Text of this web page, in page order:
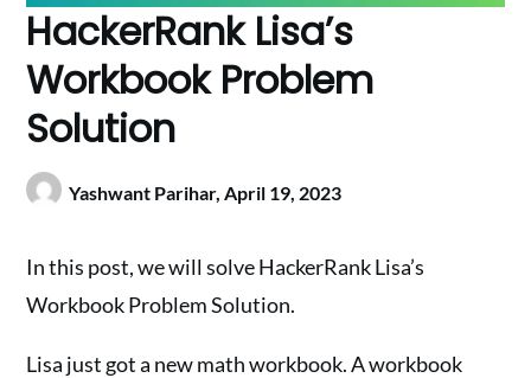
HackerRank Lisa’s
Workbook Problem
Solution
Yashwant Parihar,April 19, 2023
In this post, we will solve HackerRank Lisa’s
Workbook Problem Solution.
Lisa just got a new math workbook. A workbook